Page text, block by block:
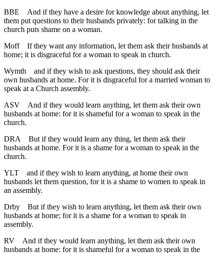
BBE
And if they have a desire for knowledge about anything, let
them put questions to their husbands privately: for talking in the
church puts shame on a woman.
Moff
If they want any information, let them ask their husbands at
home; it is disgraceful for a woman to speak in church.
Wymth
and if they wish to ask questions, they should ask their
own husbands at home. For it is disgraceful for a married woman to
speak at a Church assembly.
ASV
And if they would learn anything, let them ask their own
husbands at home: for it is shameful for a woman to speak in the
church.
DRA
But if they would learn any thing, let them ask their
husbands at home. For it is a shame for a woman to speak in the
church.
YLT
and if they wish to learn anything, at home their own
husbands let them question, for it is a shame to women to speak in
an assembly.
Drby
But if they wish to learn anything, let them ask their own
husbands at home; for it is a shame for a woman to speak in
assembly.
RV
And if they would learn anything, let them ask their own
husbands at home: for it is shameful for a woman to speak in the